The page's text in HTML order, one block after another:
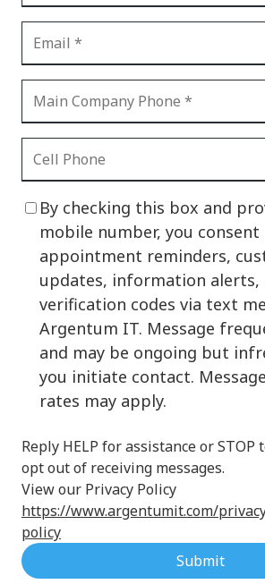
By checking this box and
mobile number, you consent
appointment reminders,
updates, information
verification codes via text
Argentum IT. Message
and may be ongoing but
you initiate contact.
rates may apply.
Reply HELP for assistance or STOP
opt out of receiving messages.
View our Privacy Policy
https://www.argentumit.com/
policy
Submit